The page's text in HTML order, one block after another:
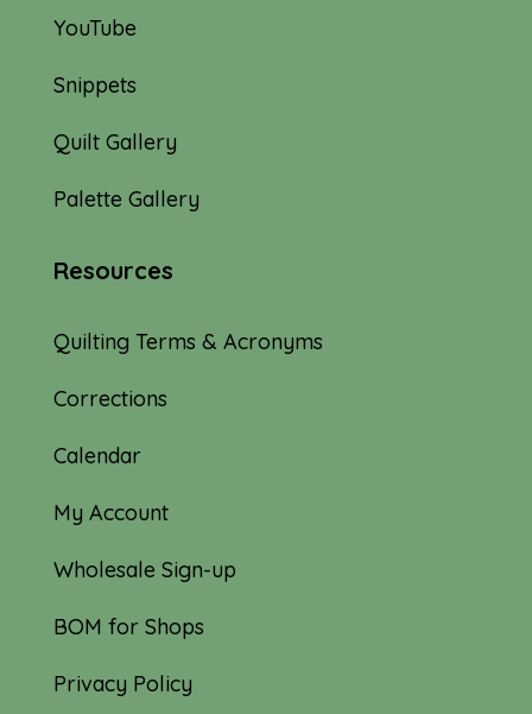
YouTube
Snippets
Quilt Gallery
Palette Gallery
Resources
Quilting Terms & Acronyms
Corrections
Calendar
My Account
Wholesale Sign-up
BOM for Shops
Privacy Policy